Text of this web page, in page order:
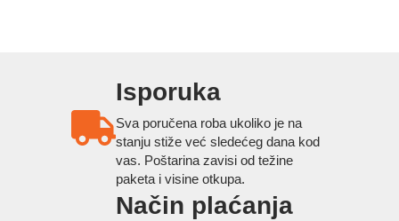
Isporuka
Sva poručena roba ukoliko je na
stanju stiže već sledećeg dana kod
vas. Poštarina zavisi od težine
paketa i visine otkupa.
Način plaćanja